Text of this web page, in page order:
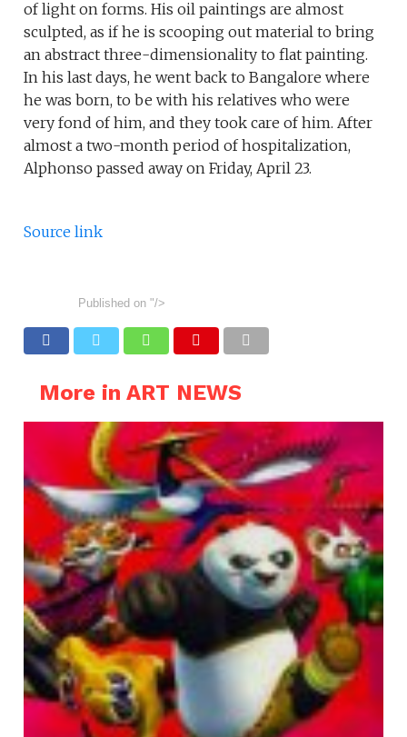
of light on forms. His oil paintings are almost
sculpted, as if he is scooping out material to bring
an abstract three-dimensionality to flat painting.
In his last days, he went back to Bangalore where
he was born, to be with his relatives who were
very fond of him, and they took care of him. After
almost a two-month period of hospitalization,
Alphonso passed away on Friday, April 23.
Source link
Published on "/>
More in ART NEWS